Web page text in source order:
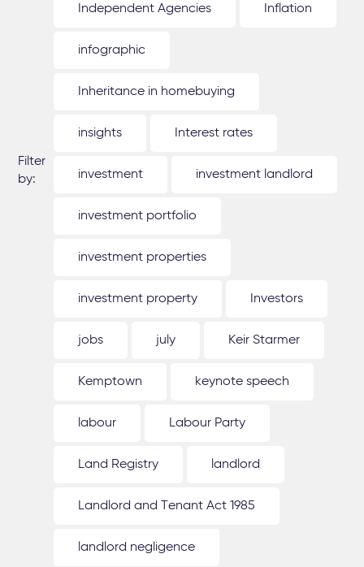
Filter
by:
Independent Agencies Inflation
infographic
Inheritance in homebuying
insights Interest rates
investment investment landlord
investment portfolio
investment properties
investment property Investors
jobs july Keir Starmer
Kemptown keynote speech
labour Labour Party
Land Registry landlord
Landlord and Tenant Act 1985
landlord negligence